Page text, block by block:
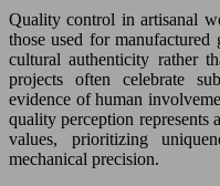
Quality control in artisanal
those used for manufactured
cultural authenticity rather
projects often celebrate
evidence of human
quality perception represents
values, prioritizing
mechanical precision.